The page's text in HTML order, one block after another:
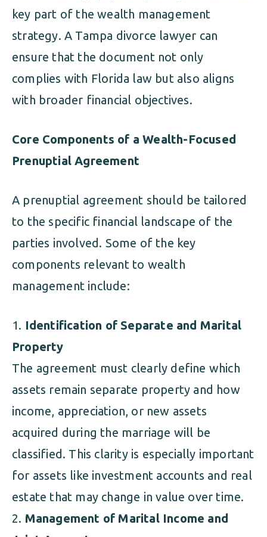
key part of the wealth management
strategy. A Tampa divorce lawyer can
ensure that the document not only
complies with Florida law but also aligns
with broader financial objectives.
Core Components of a Wealth-Focused
Prenuptial Agreement
A prenuptial agreement should be tailored
to the specific financial landscape of the
parties involved. Some of the key
components relevant to wealth
management include:
Identification of Separate and Marital
Property
The agreement must clearly define which
assets remain separate property and how
income, appreciation, or new assets
acquired during the marriage will be
classified. This clarity is especially important
for assets like investment accounts and real
estate that may change in value over time.
Management of Marital Income and